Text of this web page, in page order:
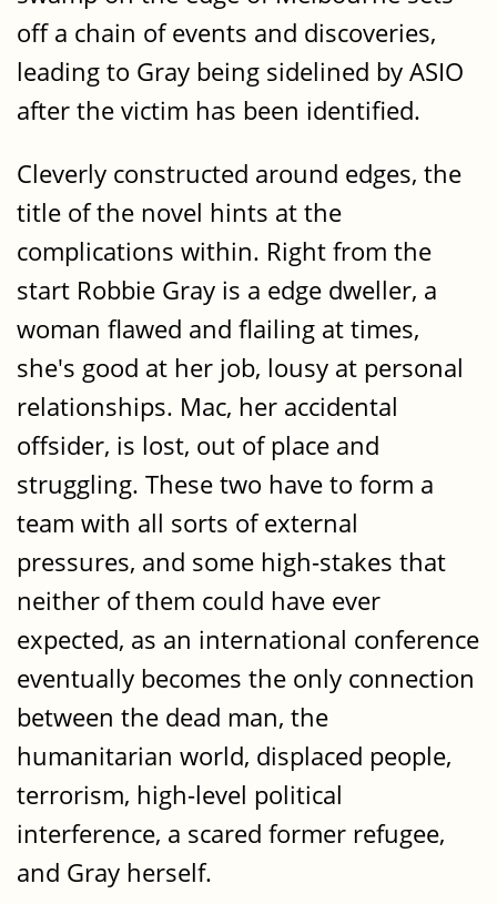
off a chain of events and discoveries,
leading to Gray being sidelined by ASIO
after the victim has been identified.
Cleverly constructed around edges, the
title of the novel hints at the
complications within. Right from the
start Robbie Gray is a edge dweller, a
woman flawed and flailing at times,
she's good at her job, lousy at personal
relationships. Mac, her accidental
offsider, is lost, out of place and
struggling. These two have to form a
team with all sorts of external
pressures, and some high-stakes that
neither of them could have ever
expected, as an international conference
eventually becomes the only connection
between the dead man, the
humanitarian world, displaced people,
terrorism, high-level political
interference, a scared former refugee,
and Gray herself.